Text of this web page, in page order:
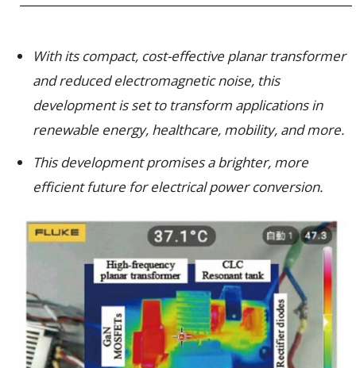
With its compact, cost-effective planar transformer
and reduced electromagnetic noise, this
development is set to transform applications in
renewable energy, healthcare, mobility, and more.
This development promises a brighter, more
efficient future for electrical power conversion.